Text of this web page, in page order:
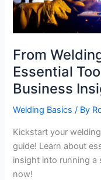
From
Essential
Business
Welding Basics / By
Kickstart your
guide! Learn about
insight into running a
now!